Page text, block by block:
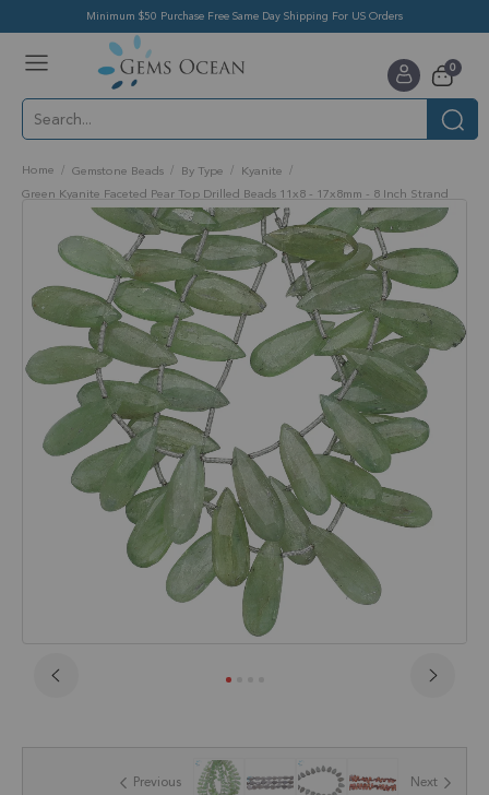
Minimum $50 Purchase Free Same Day Shipping For US Orders
Cart
0items
Home Gemstone Beads By Type
Kyanite
Green Kyanite Faceted Pear Top Drilled Beads 11x8 - 17x8mm - 8 Inch Strand
Skip
the
images
gallery
the
Previous Next